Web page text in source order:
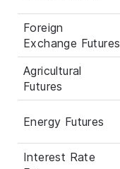
Foreign
Exchange Futures
Agricultural
Futures
Energy Futures
Interest Rate